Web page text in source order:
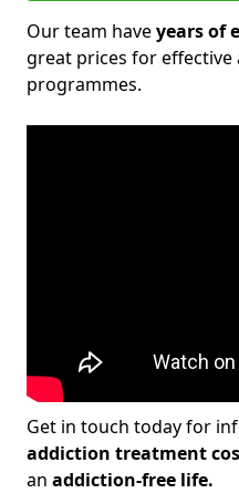
Our team haveyears of
great prices for
programmes.
Get in touch today for
addiction treatment
an addiction-free life.